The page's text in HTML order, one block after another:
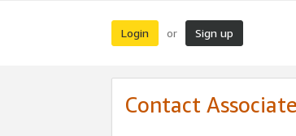
Login or Sign up
Contact